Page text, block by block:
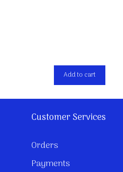
Add to cart
Customer Services
Orders
Payments